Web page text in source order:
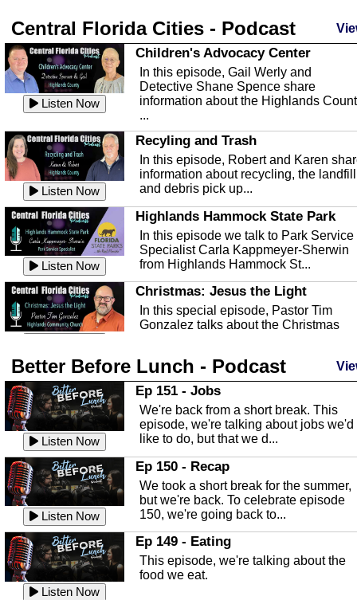
Central Florida Cities - Podcast
Listen Now
Children's Advocacy Center
In this episode, Gail Werly and
Detective Shane Spence share
information about the Highlands
...
Listen Now
Recyling and Trash
In this episode, Robert and Karen
information about recycling, the landfill
and debris pick up...
Listen Now
Highlands Hammock State Park
In this episode we talk to Park Service
Specialist Carla Kappmeyer-Sherwin
from Highlands Hammock St...
Christmas: Jesus the Light
In this special episode, Pastor Tim
Gonzalez talks about the Christmas
Listen Now
Highlands County Libraries
In this Episode we are talking about
Highlands County Libraries.
Listen Now
The Baker Act
In this episode, Kirk Fasshauer give us
an in depth look at the Baker Act, also
known as the Florida...
Listen Now
Sebring Regional Airport
In this episode, Andrew Bennett, the
Deputy Director for the Sebring Airport
Authority, discusses ne...
Better Before Lunch - Podcast
Listen Now
Ep 151 - Jobs
We're back from a short break. This
episode, we're talking about jobs we'd
like to do, but that we d...
Listen Now
Ep 150 - Recap
We took a short break for the summer,
but we're back. To celebrate episode
150, we're going back to...
Listen Now
Ep 149 - Eating
This episode, we're talking about the
food we eat.